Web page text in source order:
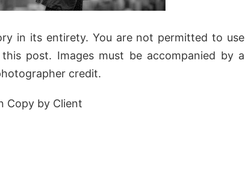
in its entirety. You are not permitted to use
post. Images must be accompanied by a
credit.
Copy by Client